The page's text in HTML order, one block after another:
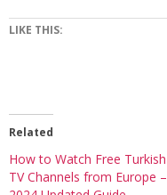
LIKE THIS:
Related
How to Watch Free Turkish
TV Channels from Europe –